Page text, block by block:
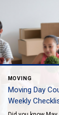
MOVING
Moving Day
Weekly